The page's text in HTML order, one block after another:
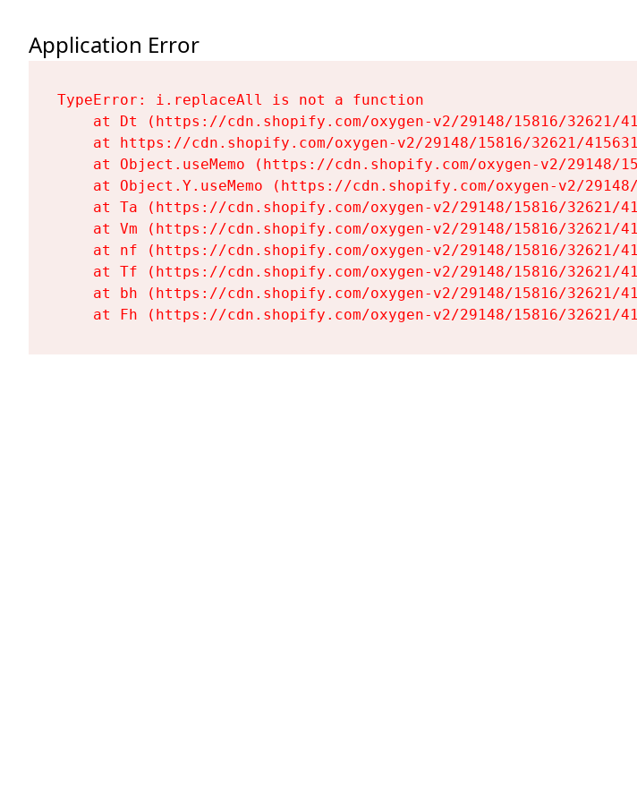
Application Error
TypeError: i.replaceAll is not a function
at Dt (https://cdn.shopify.com/oxygen-v2/29148/15816/32621/
at https://cdn.shopify.com/oxygen-v2/29148/15816/32621/
at Object.useMemo (https://cdn.shopify.com/oxygen-v2/29148/
at Object.Y.useMemo (https://cdn.shopify.com/oxygen-v2/
at Ta (https://cdn.shopify.com/oxygen-v2/29148/15816/32621/
at Vm (https://cdn.shopify.com/oxygen-v2/29148/15816/32621/
at nf (https://cdn.shopify.com/oxygen-v2/29148/15816/32621/
at Tf (https://cdn.shopify.com/oxygen-v2/29148/15816/32621/
at bh (https://cdn.shopify.com/oxygen-v2/29148/15816/32621/
at Fh (https://cdn.shopify.com/oxygen-v2/29148/15816/32621/